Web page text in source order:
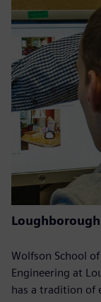
Wolfson School
Engineering at
has a tradition of